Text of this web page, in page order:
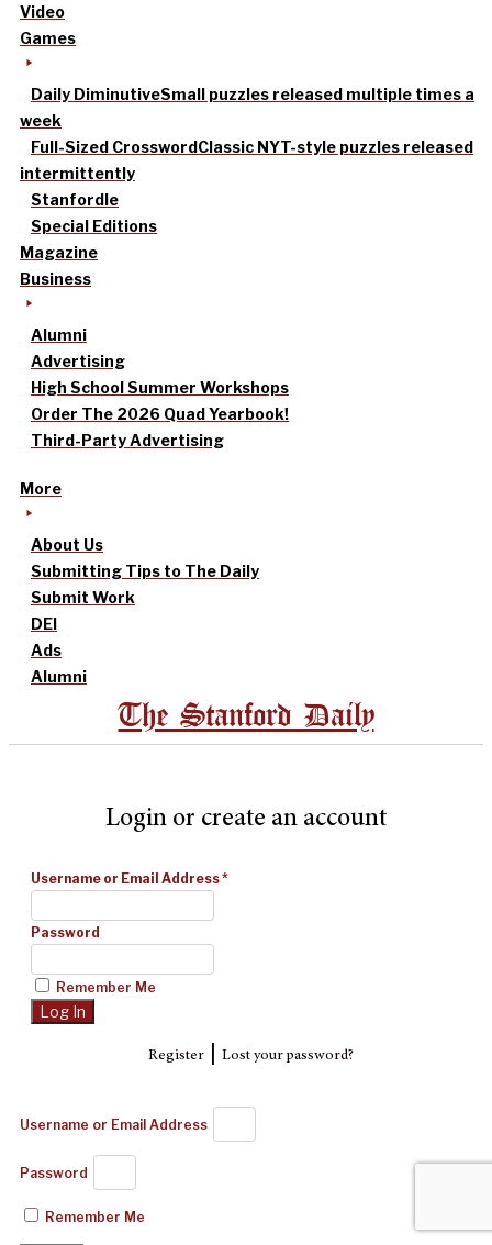
Video
Games
Daily DiminutiveSmall puzzles released multiple times a
week
Full-Sized CrosswordClassic NYT-style puzzles released
intermittently
Stanfordle
Special Editions
Magazine
Business
Alumni
Advertising
High School Summer Workshops
Order The 2026 Quad Yearbook!
Third-Party Advertising
More
About Us
Submitting Tips to The Daily
Submit Work
DEI
Ads
Alumni
The Stanford Daily
Login or create an account
Username or Email Address*
Password
Remember Me
Register| Lost your password?
Username or Email Address
Password
Remember Me